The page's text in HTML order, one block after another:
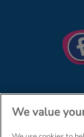
We value